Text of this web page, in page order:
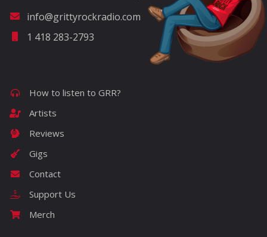
info@grittyrockradio.com
1 418 283-2793
How to listen to GRR?
Artists
Reviews
Gigs
Contact
Support Us
Merch